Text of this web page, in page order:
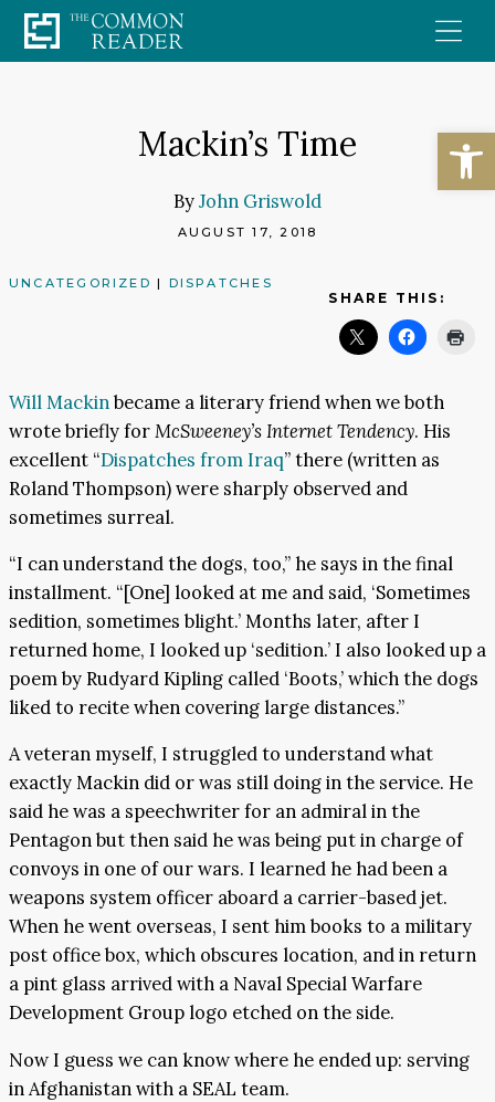
Skip
to
Mackin’s Time
ByJohn Griswold
AUGUST 17, 2018
UNCATEGORIZED | DISPATCHES
SHARE THIS:
Will Mackinbecame a literary friend when we both
wrote briefly forMcSweeney’s Internet Tendency. His
excellent “Dispatches from Iraq” there (written as
Roland Thompson) were sharply observed and
sometimes surreal.
“I can understand the dogs, too,” he says in the final
installment. “[One] looked at me and said, ‘Sometimes
sedition, sometimes blight.’ Months later, after I
returned home, I looked up ‘sedition.’ I also looked up a
poem by Rudyard Kipling called ‘Boots,’ which the dogs
liked to recite when covering large distances.”
A veteran myself, I struggled to understand what
exactly Mackin did or was still doing in the service. He
said he was a speechwriter for an admiral in the
Pentagon but then said he was being put in charge of
convoys in one of our wars. I learned he had been a
weapons system officer aboard a carrier-based jet.
When he went overseas, I sent him books to a military
post office box, which obscures location, and in return
a pint glass arrived with a Naval Special Warfare
Development Group logo etched on the side.
Now I guess we can know where he ended up: serving
in Afghanistan with a SEAL team.